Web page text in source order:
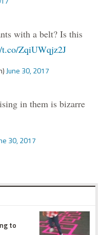
with a belt? Is this
t.co/ZqiUWqjz2J
June 30, 2017
in them is bizarre
30, 2017
to